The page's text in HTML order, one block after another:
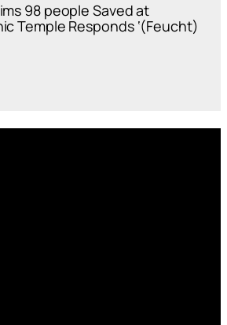
98 people Saved at
Temple Responds ‘(Feucht)